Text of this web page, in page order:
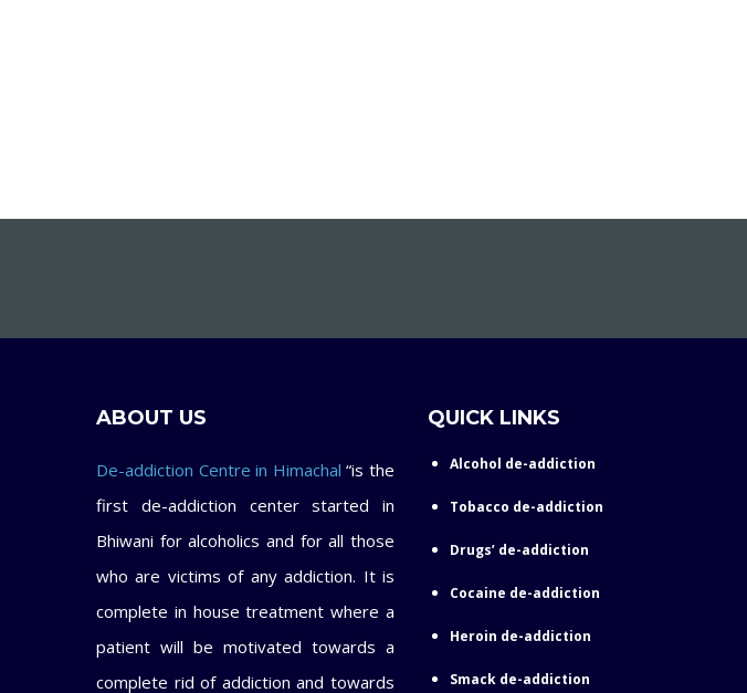
ABOUT US
De-addiction Centre in Himachal “is the
first de-addiction center started in
Bhiwani for alcoholics and for all those
who are victims of any addiction. It is
complete in house treatment where a
patient will be motivated towards a
complete rid of addiction and towards
QUICK LINKS
Alcohol de-addiction
Tobacco de-addiction
Drugs’ de-addiction
Cocaine de-addiction
Heroin de-addiction
Smack de-addiction